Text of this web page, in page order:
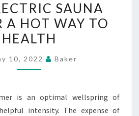
ELECTRIC
SAUNA
HEATER
HOT
HEALTH
SAUNA
A HOT WAY TO
HEALTH
10, 2022 Baker
is an optimal wellspring of
intensity. The expense of